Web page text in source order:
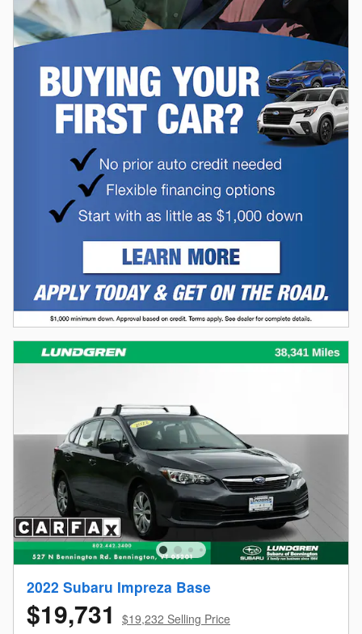
2022 Subaru Impreza Base
$19,731 $19,232 Selling Price